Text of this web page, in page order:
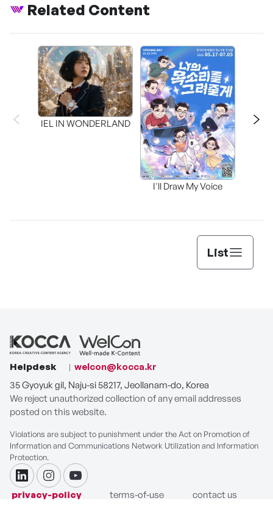
Related Content
IEL IN WONDERLAND
I'll Draw My Voice
List
Helpdesk
welcon@kocca.kr
35 Gyoyuk gil, Naju-si 58217, Jeollanam-do, Korea
We reject unauthorized collection of any email addresses
posted on this website.
Violations are subject to punishment under the Act on Promotion of
Information and Communications Network Utilization and Information
Protection.
linkdininstagramyoutube
privacy-policy terms-of-use
contact us